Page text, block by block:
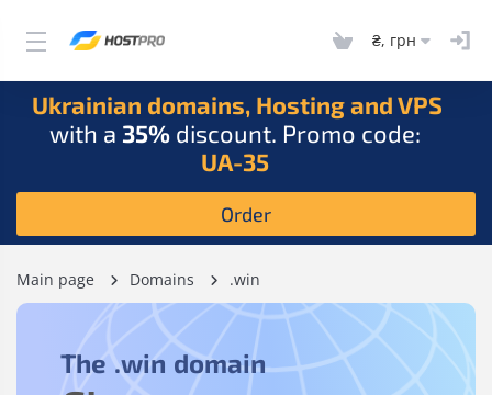
₴, грн
Ukrainian domains, Hosting and VPS
with a 35% discount. Promo code:
UA-35
Order
Main page Domains .win
The .win domain